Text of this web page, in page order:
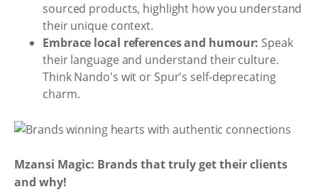
sourced products, highlight how you understand
their unique context.
Embrace local references and humour: Speak
their language and understand their culture.
Think Nando's wit or Spur's self-deprecating
charm.
Mzansi Magic: Brands that truly get their clients
and why!